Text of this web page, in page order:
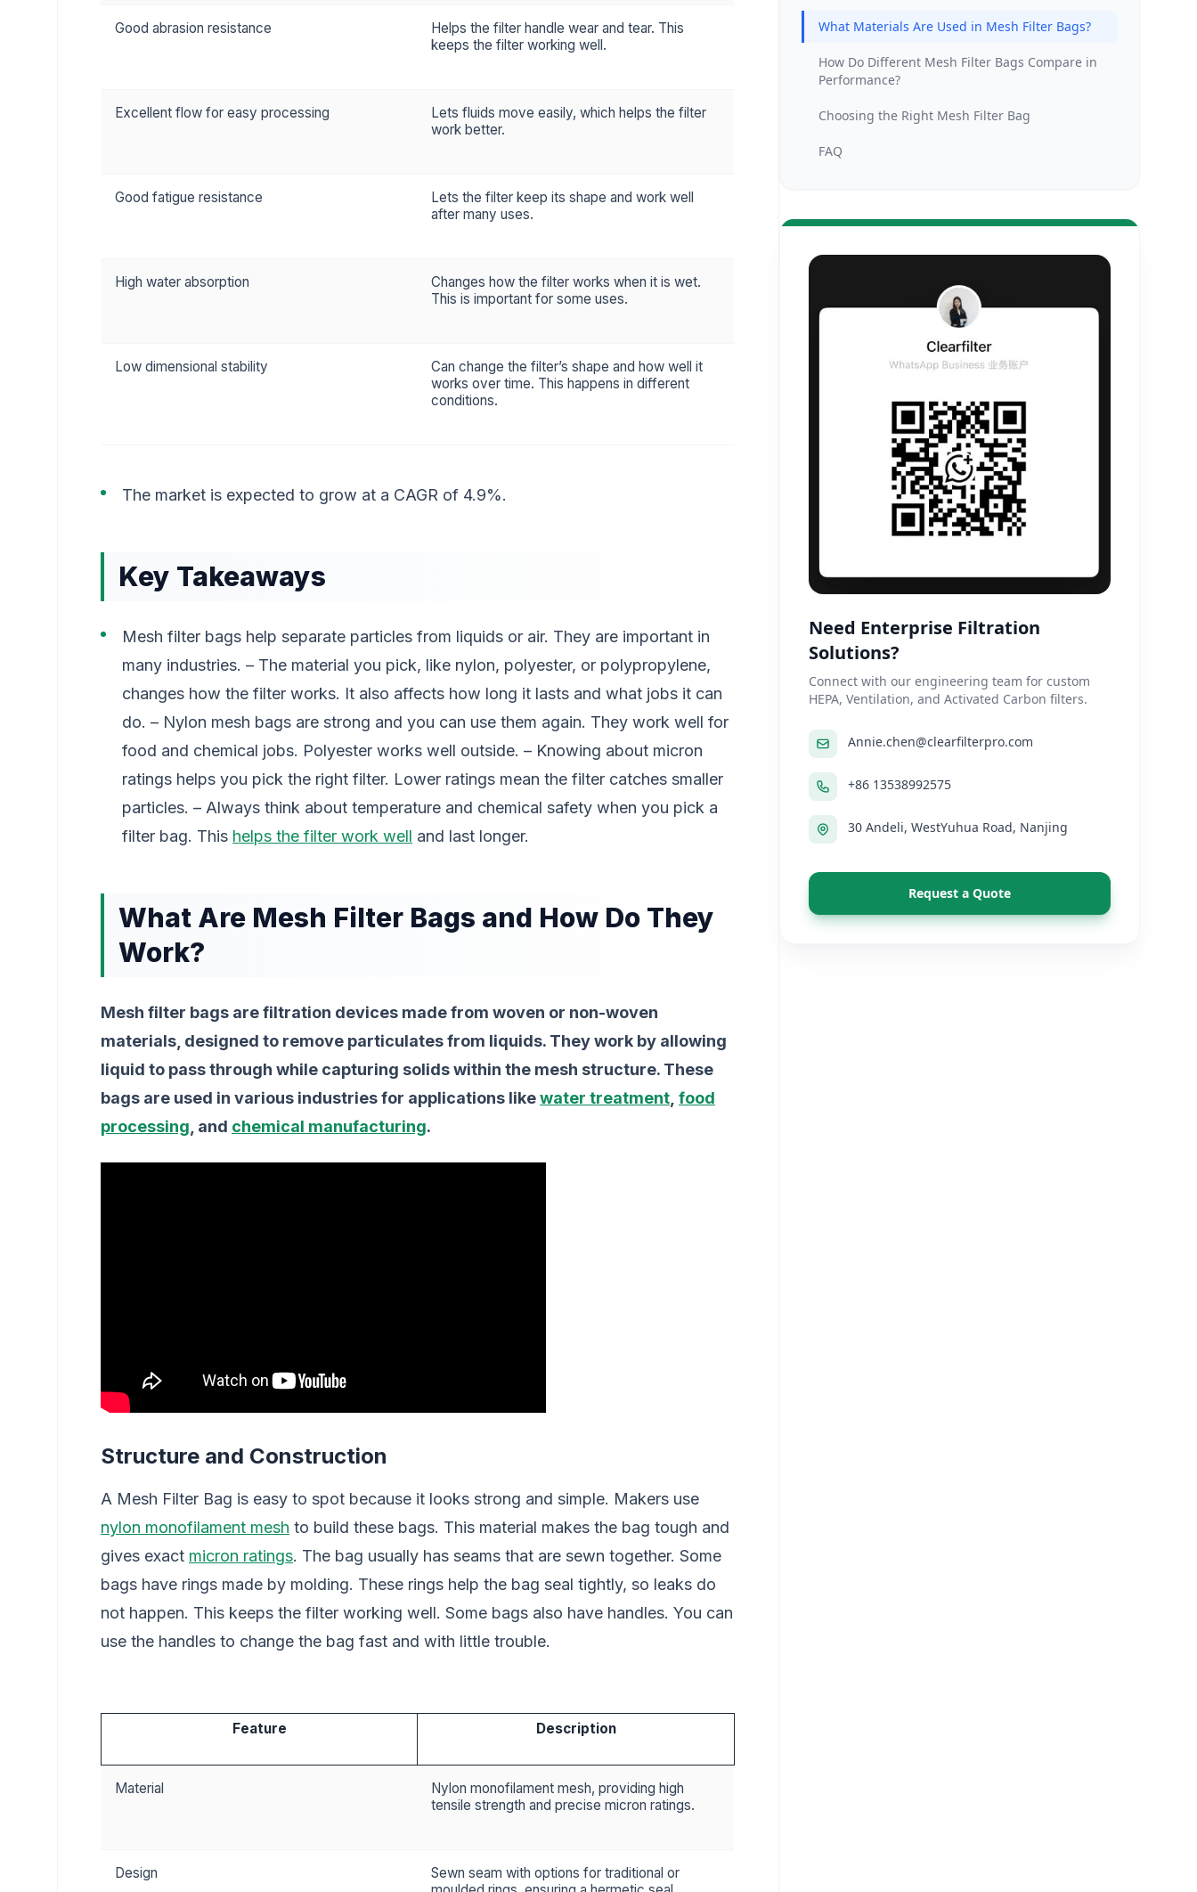
Good abrasion resistance
Helps the filter handle wear and tear. This
keeps the filter working well.
Excellent flow for easy processing
Lets fluids move easily, which helps the filter
work better.
Good fatigue resistance
Lets the filter keep its shape and work well
after many uses.
High water absorption
Changes how the filter works when it is wet.
This is important for some uses.
Low dimensional stability
Can change the filter’s shape and how well it
works over time. This happens in different
conditions.
The market is expected to grow at a CAGR of 4.9%.
Key Takeaways
Mesh filter bags help separate particles from liquids or air. They are important in
many industries. – The material you pick, like nylon, polyester, or polypropylene,
changes how the filter works. It also affects how long it lasts and what jobs it can
do. – Nylon mesh bags are strong and you can use them again. They work well for
food and chemical jobs. Polyester works well outside. – Knowing about micron
ratings helps you pick the right filter. Lower ratings mean the filter catches smaller
particles. – Always think about temperature and chemical safety when you pick a
filter bag. This helps the filter work well and last longer.
What Are Mesh Filter Bags and How Do They
Work?
Mesh filter bags are filtration devices made from woven or non-woven
materials, designed to remove particulates from liquids. They work by allowing
liquid to pass through while capturing solids within the mesh structure. These
bags are used in various industries for applications likewater treatment food
processing , and chemical manufacturing.
Structure and Construction
A Mesh Filter Bag is easy to spot because it looks strong and simple. Makers use
nylon monofilament mesh to build these bags. This material makes the bag tough and
gives exact micron ratings. The bag usually has seams that are sewn together. Some
bags have rings made by molding. These rings help the bag seal tightly, so leaks do
not happen. This keeps the filter working well. Some bags also have handles. You can
use the handles to change the bag fast and with little trouble.
Feature Description
Material
Nylon monofilament mesh, providing high
tensile strength and precise micron ratings.
Design
Sewn seam with options for traditional or
What Materials Are Used in Mesh Filter Bags?
How Do Different Mesh Filter Bags Compare in
Performance?
Choosing the Right Mesh Filter Bag
FAQ
Need Enterprise Filtration
Solutions?
Connect with our engineering team for custom
HEPA, Ventilation, and Activated Carbon filters.
Annie.chen@clearfilterpro.com
+86 13538992575
30 Andeli, WestYuhua Road, Nanjing
Request a Quote